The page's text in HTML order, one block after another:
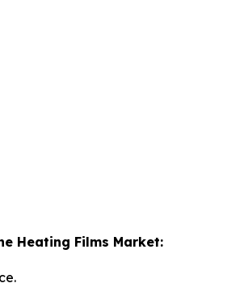
Heating Films Market: